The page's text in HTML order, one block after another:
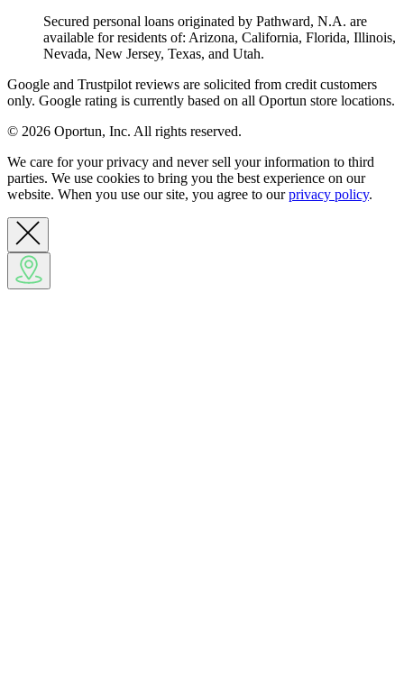
Secured personal loans originated by Pathward, N.A. are
available for residents of: Arizona, California, Florida, Illinois,
Nevada, New Jersey, Texas, and Utah.
Google and Trustpilot reviews are solicited from credit customers
only. Google rating is currently based on all Oportun store locations.
© 2026 Oportun, Inc. All rights reserved.
We care for your privacy and never sell your information to third
parties. We use cookies to bring you the best experience on our
website. When you use our site, you agree to ourprivacy policy.